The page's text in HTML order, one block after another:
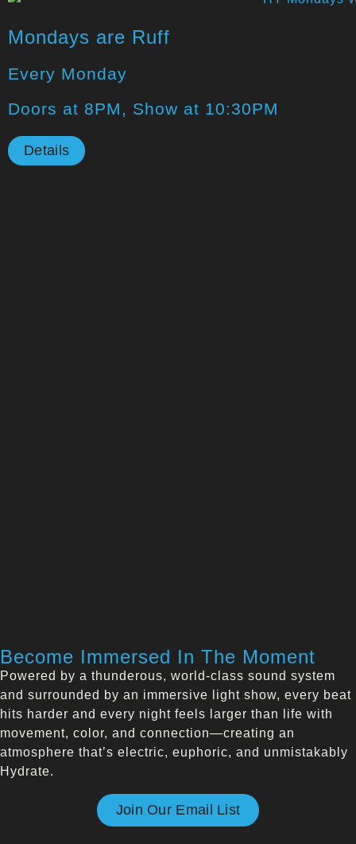
Mondays are Ruff
Every Monday
Doors at 8PM, Show at 10:30PM
Details
Become Immersed In The Moment
Powered by a thunderous, world-class sound system
and surrounded by an immersive light show, every beat
hits harder and every night feels larger than life with
movement, color, and connection—creating an
atmosphere that’s electric, euphoric, and unmistakably
Hydrate.
Join Our Email List